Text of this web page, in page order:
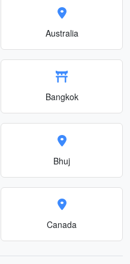
Australia
Bangkok
Bhuj
Canada